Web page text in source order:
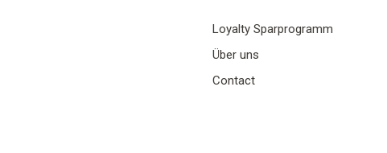
Loyalty Sparprogramm
Über uns
Contact